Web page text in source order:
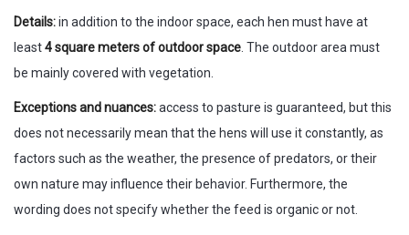
Details:in addition to the indoor space, each hen must have at
least4 square meters of outdoor space . The outdoor area must
be mainly covered with vegetation.
Exceptions and nuances:access to pasture is guaranteed, but this
does not necessarily mean that the hens will use it constantly, as
factors such as the weather, the presence of predators, or their
own nature may influence their behavior. Furthermore, the
wording does not specify whether the feed is organic or not.